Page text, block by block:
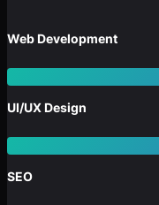
Web Development
UI/UX Design
SEO